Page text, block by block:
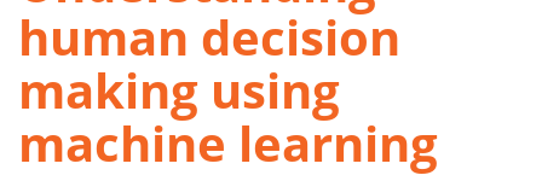
human decision
making using
machine learning